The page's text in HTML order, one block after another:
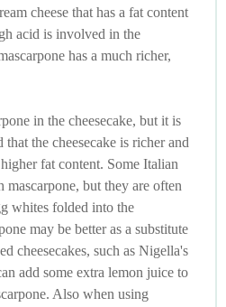
cheese that has a fat content
acid is involved in the
has a much richer,
in the cheesecake, but it is
the cheesecake is richer and
fat content. Some Italian
mascarpone, but they are often
whites folded into the
may be better as a substitute
cheesecakes, such as Nigella's
add some extra lemon juice to
Also when using